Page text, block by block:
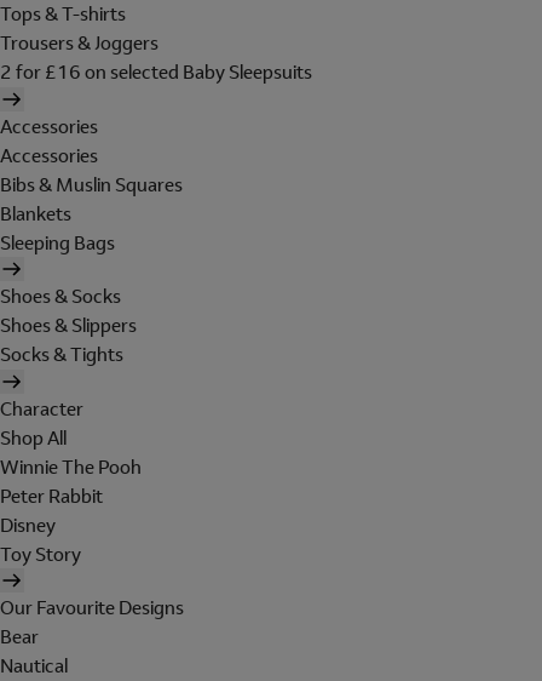
Tops & T-shirts
Trousers & Joggers
2 for £16 on selected Baby Sleepsuits
Accessories
Accessories
Bibs & Muslin Squares
Blankets
Sleeping Bags
Shoes & Socks
Shoes & Slippers
Socks & Tights
Character
Shop All
Winnie The Pooh
Peter Rabbit
Disney
Toy Story
Our Favourite Designs
Bear
Nautical